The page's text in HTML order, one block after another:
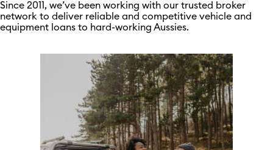
Since 2011, we’ve been working with our trusted broker
network to deliver reliable and competitive vehicle and
equipment loans to hard-working Aussies.